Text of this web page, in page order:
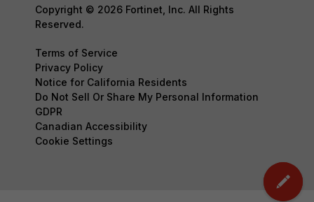
Copyright © 2026 Fortinet, Inc. All Rights
Reserved.
Terms of Service
Privacy Policy
Notice for California Residents
Do Not Sell Or Share My Personal Information
GDPR
Canadian Accessibility
Cookie Settings